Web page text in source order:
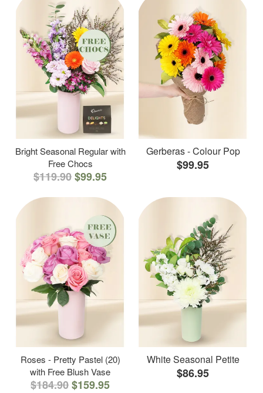
Bright Seasonal Regular with
Free Chocs
$119.90$99.95
Gerberas - Colour Pop
$99.95
Roses - Pretty Pastel (20)
with Free Blush Vase
$184.90$159.95
White Seasonal Petite
$86.95